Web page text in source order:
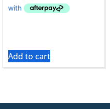
Add to cart